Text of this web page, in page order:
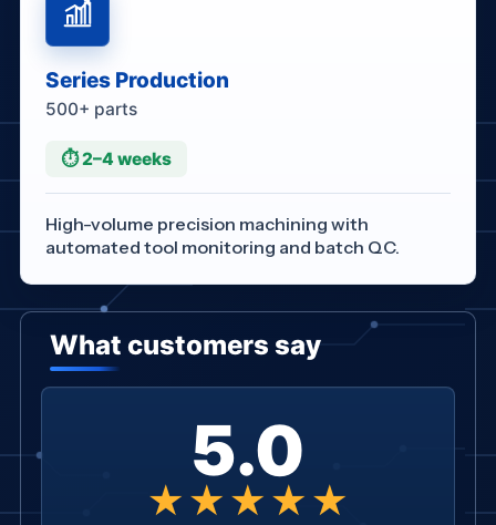
Series Production
500+ parts
⏱ 2–4 weeks
High-volume precision machining with
automated tool monitoring and batch QC.
5.0
★★★★★